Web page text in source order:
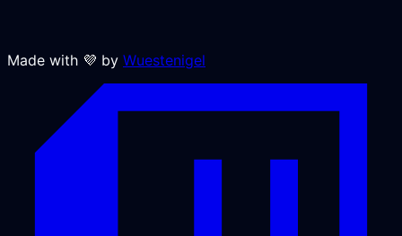
Made with 💜 by Wuestenigel